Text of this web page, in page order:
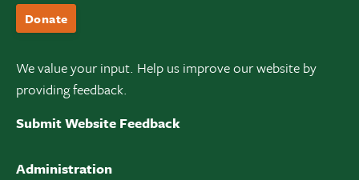
Donate
We value your input. Help us improve our website by
providing feedback.
Submit Website Feedback
Administration